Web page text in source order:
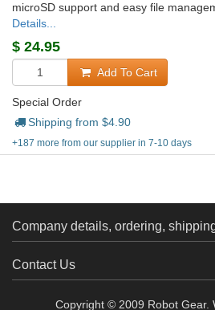
microSD support and easy file
Details...
$ 24.95
Add To Cart
Special Order
Shipping from $4.90
+187 more from our supplier in 7-10 days
Company details, ordering,
Contact Us
Copyright © 2009 Robot Gear.